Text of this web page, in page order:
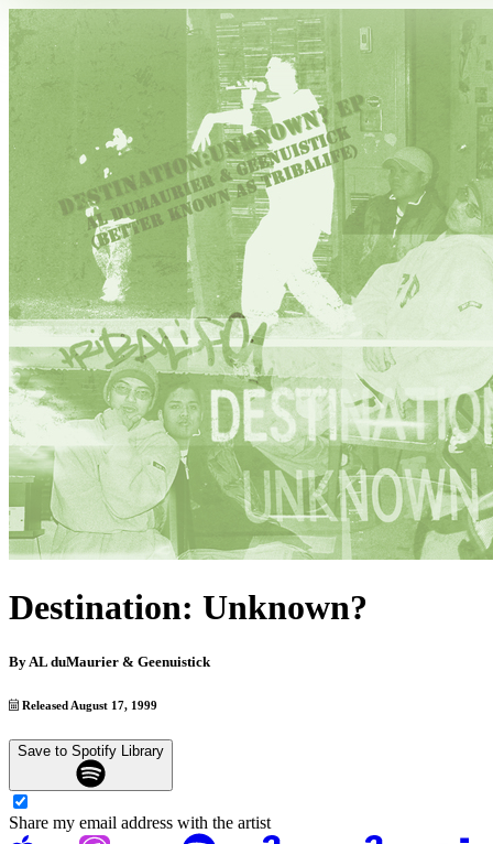
Destination: Unknown?
By AL duMaurier & Geenuistick
Released August 17, 1999
Save to Spotify Library
Share my email address with the artist